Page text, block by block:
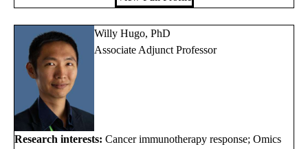
Willy Hugo, PhD
Associate Adjunct Professor
Research interests: Cancer immunotherapy response; Omics